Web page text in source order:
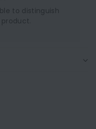
to distinguish